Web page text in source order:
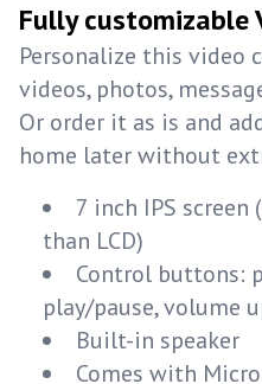
Fully customizable
Personalize this video
videos, photos,
Or order it as is and
home later without
7 inch IPS
than LCD)
Control buttons:
play/pause, volume
Built-in speaker
Comes with